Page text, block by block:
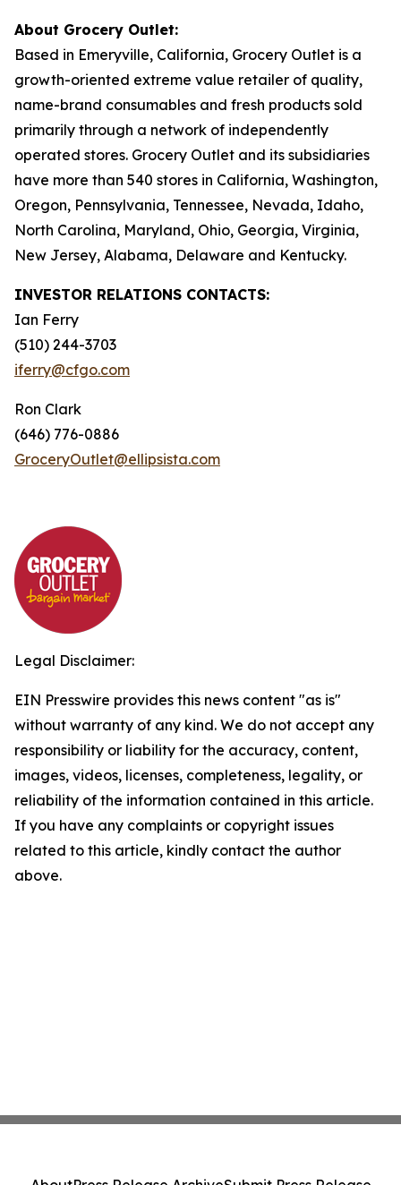
About Grocery Outlet:
Based in Emeryville, California, Grocery Outlet is a
growth-oriented extreme value retailer of quality,
name-brand consumables and fresh products sold
primarily through a network of independently
operated stores. Grocery Outlet and its subsidiaries
have more than 540 stores in California, Washington,
Oregon, Pennsylvania, Tennessee, Nevada, Idaho,
North Carolina, Maryland, Ohio, Georgia, Virginia,
New Jersey, Alabama, Delaware and Kentucky.
INVESTOR RELATIONS CONTACTS:
Ian Ferry
(510) 244-3703
iferry@cfgo.com
Ron Clark
(646) 776-0886
GroceryOutlet@ellipsista.com
Legal Disclaimer:
EIN Presswire provides this news content "as is"
without warranty of any kind. We do not accept any
responsibility or liability for the accuracy, content,
images, videos, licenses, completeness, legality, or
reliability of the information contained in this article.
If you have any complaints or copyright issues
related to this article, kindly contact the author
above.